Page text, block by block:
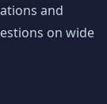
and
on wide